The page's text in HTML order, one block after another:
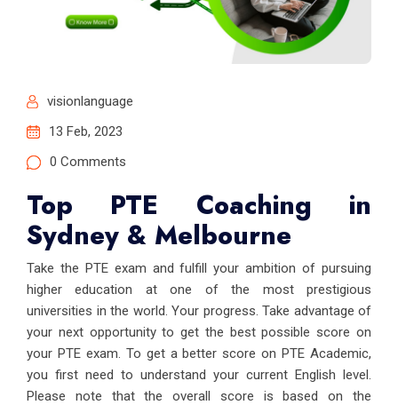
visionlanguage
13 Feb, 2023
0 Comments
Top PTE Coaching in
Sydney & Melbourne
Take the PTE exam and fulfill your ambition of pursuing
higher education at one of the most prestigious
universities in the world. Your progress. Take advantage of
your next opportunity to get the best possible score on
your PTE exam. To get a better score on PTE Academic,
you first need to understand your current English level.
Please note that the overall score is based on the